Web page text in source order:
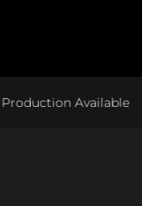
Available